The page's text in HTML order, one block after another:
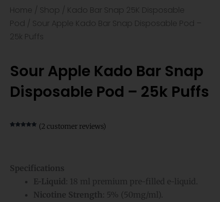
Home / Shop / Kado Bar Snap 25K Disposable
Pod / Sour Apple Kado Bar Snap Disposable Pod –
25k Puffs
Sour Apple Kado Bar Snap
Disposable Pod – 25k Puffs
(2customer reviews)
Specifications
E-Liquid: 18 ml premium pre-filled e-liquid.
Nicotine Strength: 5% (50mg/ml).